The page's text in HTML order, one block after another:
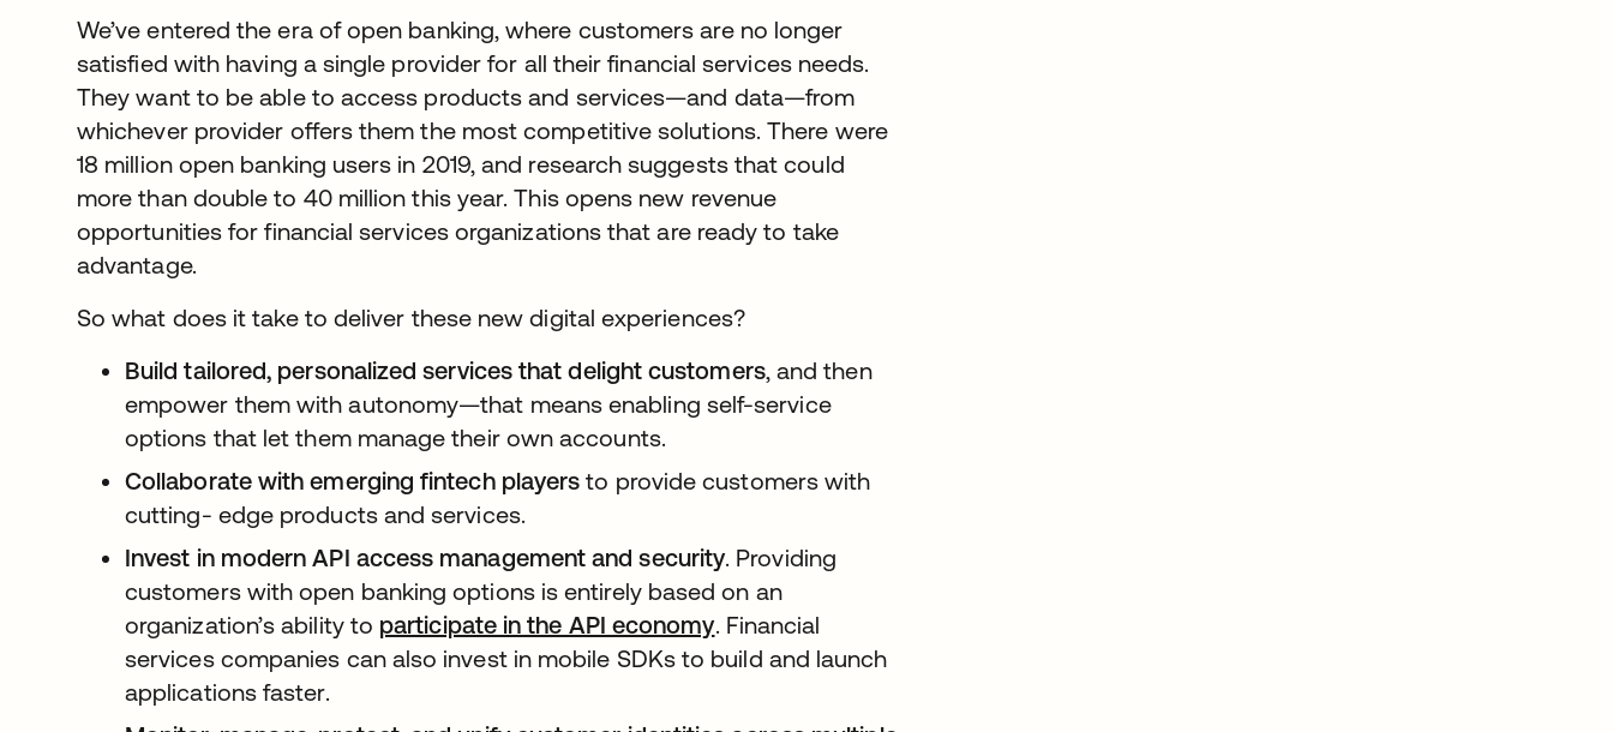
We’ve entered the era of open banking, where customers are no longer
satisfied with having a single provider for all their financial services needs.
They want to be able to access products and services—and data—from
whichever provider offers them the most competitive solutions. There were
18 million open banking users in 2019, and research suggests that could
more than double to 40 million this year. This opens new revenue
opportunities for financial services organizations that are ready to take
advantage.
So what does it take to deliver these new digital experiences?
Build tailored, personalized services that delight customers, and then
empower them with autonomy—that means enabling self-service
options that let them manage their own accounts.
Collaborate with emerging fintech players to provide customers with
cutting- edge products and services.
Invest in modern API access management and security. Providing
customers with open banking options is entirely based on an
organization’s ability to participate in the API economy. Financial
services companies can also invest in mobile SDKs to build and launch
applications faster.